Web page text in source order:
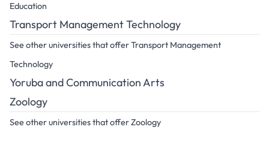
Education
Transport Management Technology
See other universities that offer Transport Management
Technology
Yoruba and Communication Arts
Zoology
See other universities that offer Zoology